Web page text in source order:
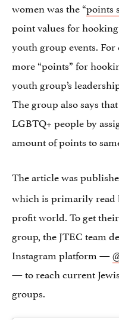
women was the “points
point values for
youth group events.
more “points” for
youth group’s
The group also says
LGBTQ+ people by
amount of points to
The article was
which is primarily read
profit world. To get
group, the JTEC team
Instagram platform —
— to reach current
groups.